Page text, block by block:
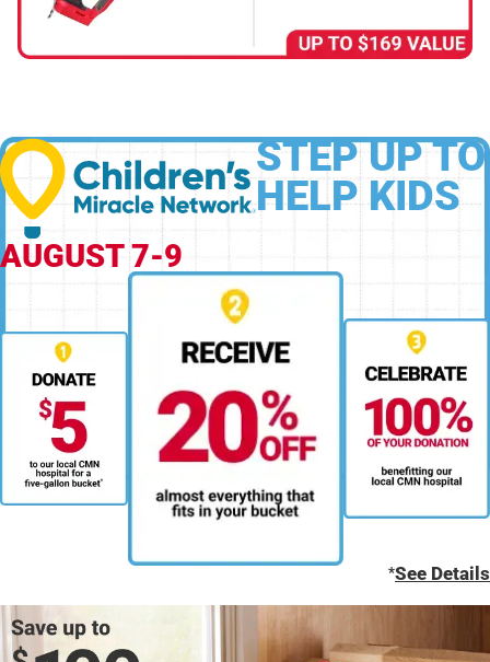
AUGUST 7-9
STEP UP TO
HELP KIDS
*See Details